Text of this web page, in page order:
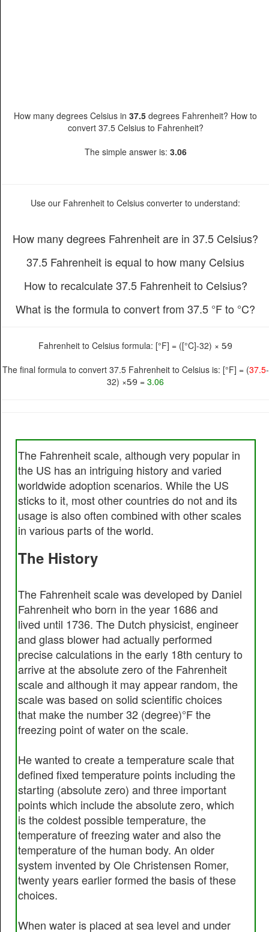
How many degrees Celsius in 37.5 degrees Fahrenheit? How to
convert 37.5 Celsius to Fahrenheit?
The simple answer is: 3.06
Use our Fahrenheit to Celsius converter to understand:
How many degrees Fahrenheit are in 37.5 Celsius?
37.5 Fahrenheit is equal to how many Celsius
How to recalculate 37.5 Fahrenheit to Celsius?
What is the formula to convert from 37.5 °F to °C?
Fahrenheit to Celsius formula: [°F] = ([°C]-32) × 5⁄9
The final formula to convert 37.5 Fahrenheit to Celsius is: [°F] = (37.5-
32) ×5⁄9 = 3.06
The Fahrenheit scale, although very popular in
the US has an intriguing history and varied
worldwide adoption scenarios. While the US
sticks to it, most other countries do not and its
usage is also often combined with other scales
in various parts of the world.
The History
The Fahrenheit scale was developed by Daniel
Fahrenheit who born in the year 1686 and
lived until 1736. The Dutch physicist, engineer
and glass blower had actually performed
precise calculations in the early 18th century to
arrive at the absolute zero of the Fahrenheit
scale and although it may appear random, the
scale was based on solid scientific choices
that make the number 32 (degree)°F the
freezing point of water on the scale.
He wanted to create a temperature scale that
defined fixed temperature points including the
starting (absolute zero) and three important
points which include the absolute zero, which
is the coldest possible temperature, the
temperature of freezing water and also the
temperature of the human body. An older
system invented by Ole Christensen Romer,
twenty years earlier formed the basis of these
choices.
When water is placed at sea level and under